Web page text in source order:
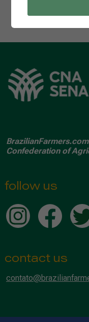
BrazilianFarmers.com
Confederation of
follow us
contact us